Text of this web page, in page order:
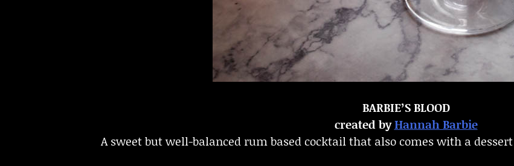
BARBIE’S BLOOD
created byHannah Barbie
A sweet but well-balanced rum based cocktail that also comes with a